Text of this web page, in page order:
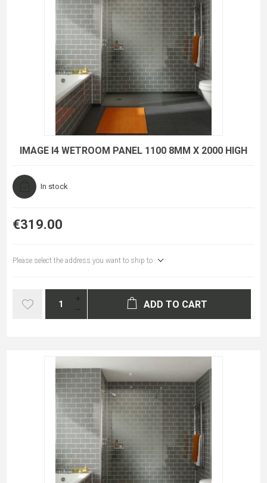
IMAGE I4 WETROOM PANEL 1100 8MM X 2000 HIGH
In stock
€319.00
Please select the address you want to ship to
ADD TO CART